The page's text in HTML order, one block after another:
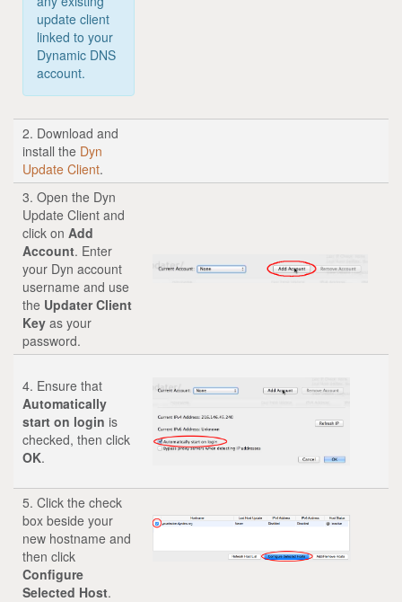
update client
linked to your
Dynamic DNS
account.
2. Download and
install the Dyn
Update Client.
3. Open the Dyn
Update Client and
click on Add
Account. Enter
your Dyn account
username and use
the Updater Client
Key as your
password.
4. Ensure that
Automatically
start on login is
checked, then click
OK.
5. Click the check
box beside your
new hostname and
then click
Configure
Selected Host.